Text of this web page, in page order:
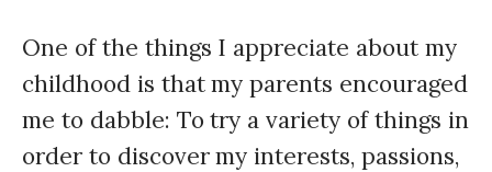
One of the things I appreciate about my
childhood is that my parents encouraged
me to dabble: To try a variety of things in
order to discover my interests, passions,